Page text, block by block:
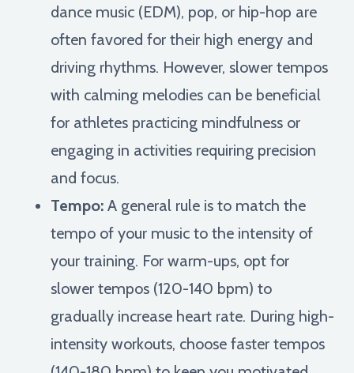
dance music (EDM), pop, or hip-hop are
often favored for their high energy and
driving rhythms. However, slower tempos
with calming melodies can be beneficial
for athletes practicing mindfulness or
engaging in activities requiring precision
and focus.
Tempo: A general rule is to match the
tempo of your music to the intensity of
your training. For warm-ups, opt for
slower tempos (120-140 bpm) to
gradually increase heart rate. During high-
intensity workouts, choose faster tempos